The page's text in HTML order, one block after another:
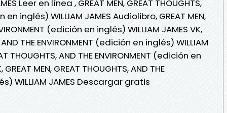
Leer en línea , GREAT MEN, GREAT THOUGHTS,
en inglés) WILLIAM JAMES Audiolibro, GREAT MEN,
(edición en inglés) WILLIAM JAMES VK,
AND THE ENVIRONMENT (edición en inglés) WILLIAM
THOUGHTS, AND THE ENVIRONMENT (edición en
MEN, GREAT THOUGHTS, AND THE
WILLIAM JAMES Descargar gratis